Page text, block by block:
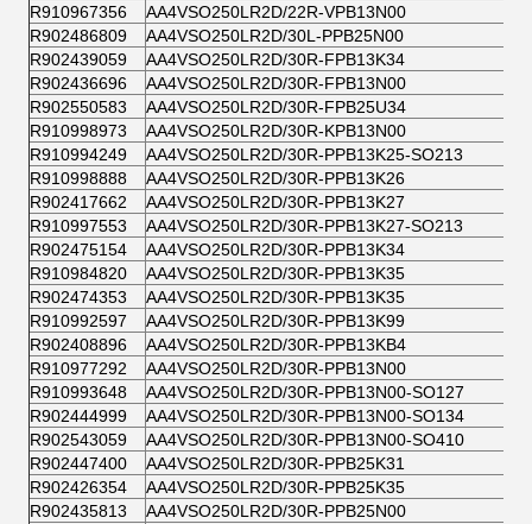
R910967356
AA4VSO250LR2D/22R-VPB13N00
R902486809
AA4VSO250LR2D/30L-PPB25N00
R902439059
AA4VSO250LR2D/30R-FPB13K34
R902436696
AA4VSO250LR2D/30R-FPB13N00
R902550583
AA4VSO250LR2D/30R-FPB25U34
R910998973
AA4VSO250LR2D/30R-KPB13N00
R910994249
AA4VSO250LR2D/30R-PPB13K25-SO213
R910998888
AA4VSO250LR2D/30R-PPB13K26
R902417662
AA4VSO250LR2D/30R-PPB13K27
R910997553
AA4VSO250LR2D/30R-PPB13K27-SO213
R902475154
AA4VSO250LR2D/30R-PPB13K34
R910984820
AA4VSO250LR2D/30R-PPB13K35
R902474353
AA4VSO250LR2D/30R-PPB13K35
R910992597
AA4VSO250LR2D/30R-PPB13K99
R902408896
AA4VSO250LR2D/30R-PPB13KB4
R910977292
AA4VSO250LR2D/30R-PPB13N00
R910993648
AA4VSO250LR2D/30R-PPB13N00-SO127
R902444999
AA4VSO250LR2D/30R-PPB13N00-SO134
R902543059
AA4VSO250LR2D/30R-PPB13N00-SO410
R902447400
AA4VSO250LR2D/30R-PPB25K31
R902426354
AA4VSO250LR2D/30R-PPB25K35
R902435813
AA4VSO250LR2D/30R-PPB25N00